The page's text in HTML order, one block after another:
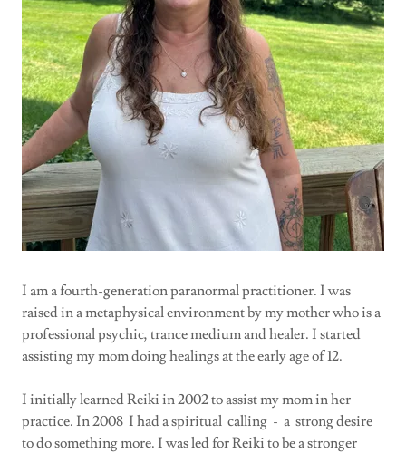
I am a fourth-generation paranormal practitioner. I was
raised in a metaphysical environment by my mother who is a
professional psychic, trance medium and healer. I started
assisting my mom doing healings at the early age of 12.
I initially learned Reiki in 2002 to assist my mom in her
practice. In 2008 I had a spiritual calling - a strong desire
to do something more. I was led for Reiki to be a stronger